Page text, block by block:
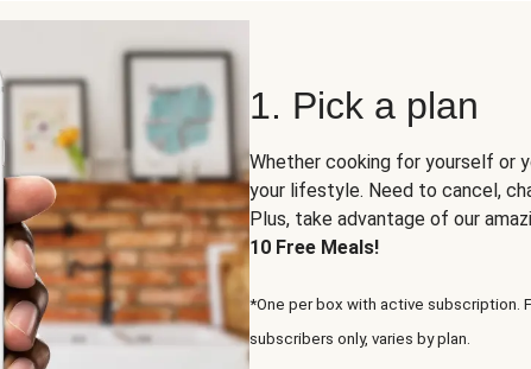
1. Pick a plan
Whether cooking for yourself or
your lifestyle. Need to cancel,
Plus, take advantage of our
10 Free Meals!
*One per box with active subscription.
subscribers only, varies by plan.